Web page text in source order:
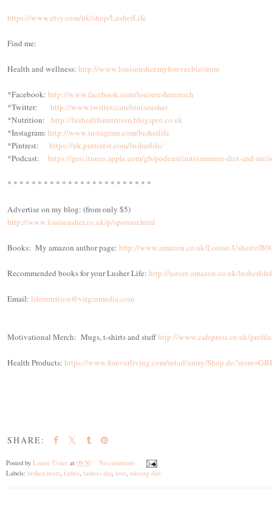
https://www.etsy.com/uk/shop/LusherLife
Find me:
Health and wellness: http://www.louiseusher.myforever.biz/store
*Facebook: http://www.facebook.com/louiseushercoach
*Twitter: http://www.twitter.com/louiseusher
*Nutrition: http://lusherlifenutrition.blogspot.co.uk
*Instagram: http://www.instagram.com/lusherlife
*Pintrest: https://uk.pinterest.com/lusherlife/
*Podcast: https://geo.itunes.apple.com/gb/podcast/autoimmune-diet-and-
* * * * * * * * * * * * * * * * * * * * * * * *
Advertise on my blog: (from only $5)
http://www.louiseusher.co.uk/p/sponsor.html
Books: My amazon author page: http://www.amazon.co.uk/Louise-Usher/e/
Recommended books for your Lusher Life: http://astore.amazon.co.uk/
Email: lifenutrition@virginmedia.com
Motivational Merch: Mugs, t-shirts and stuffhttp://www.cafepress.co.uk/
Health Products: https://www.foreverliving.com/retail/entry/
SHARE:
Posted by Louise Usher at 09:50
No comments
Labels: broken heart, father, fathers day, love, missing dad